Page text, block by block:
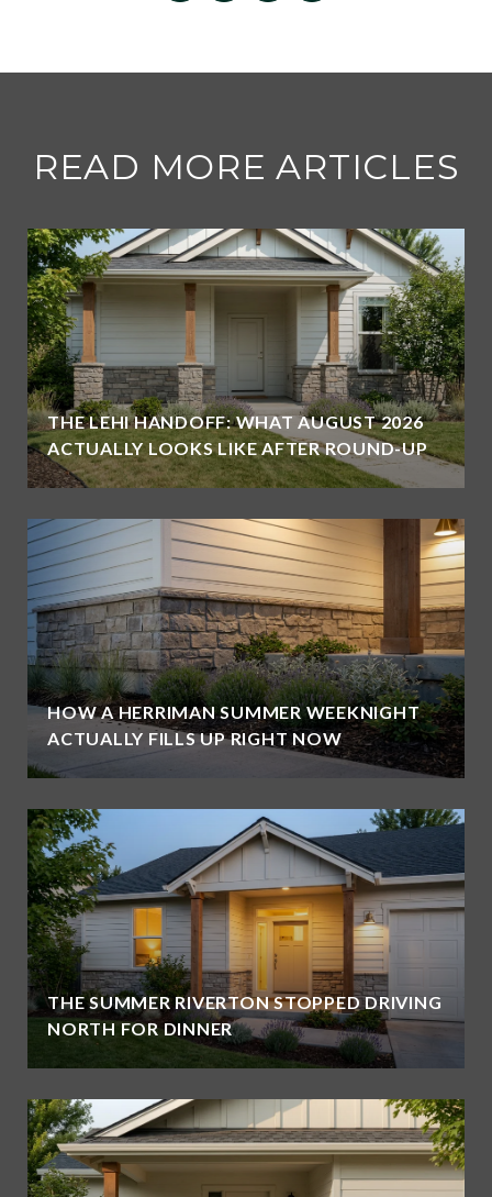
READ MORE ARTICLES
THE LEHI HANDOFF: WHAT AUGUST 2026
ACTUALLY LOOKS LIKE AFTER ROUND-UP
HOW A HERRIMAN SUMMER WEEKNIGHT
ACTUALLY FILLS UP RIGHT NOW
THE SUMMER RIVERTON STOPPED DRIVING
NORTH FOR DINNER